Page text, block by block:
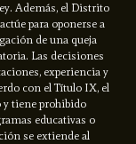
Además, el Distrito
para oponerse a
de una queja
Las decisiones
experiencia y
con el Título IX, el
tiene prohibido
educativas o
se extiende al